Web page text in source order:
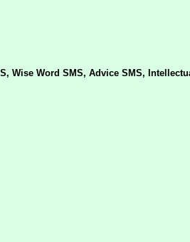
Wise Word SMS, Advice SMS,